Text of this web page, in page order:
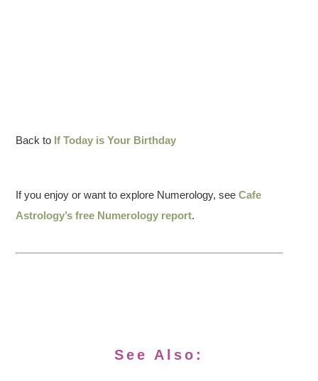
Back to If Today is Your Birthday
If you enjoy or want to explore Numerology, seeCafe
Astrology’s free Numerology report.
See Also: